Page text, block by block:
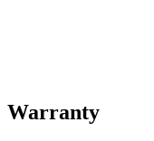
Warranty